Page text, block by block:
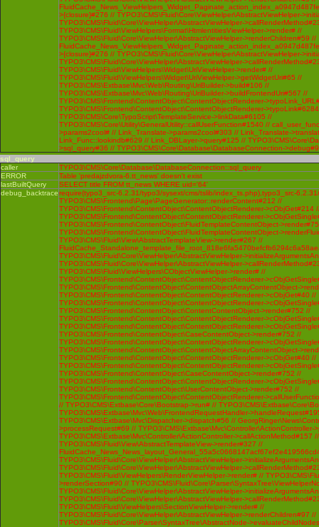
sql_query
caller
TYPO3\CMS\Core\Database\DatabaseConnection::sql_query
ERROR
Table 'predajzdvora-6.tt_news' doesn't exist
lastBuiltQuery
SELECT title FROM tt_news WHERE uid='64'
debug_backtracerequire(typo3_src-6.2.31/typo3/sysext/cms/tslib/index_ts.php),typo3_src-
TYPO3\CMS\Frontend\Page\PageGenerator::renderContent#212 //
TYPO3\CMS\Frontend\ContentObject\ContentObjectRenderer->cObjGet#214
TYPO3\CMS\Frontend\ContentObject\ContentObjectRenderer-
TYPO3\CMS\Frontend\ContentObject\FluidTemplateContentObject-
TYPO3\CMS\Frontend\ContentObject\FluidTemplateContentObject-
TYPO3\CMS\Fluid\View\AbstractTemplateView->render#267 //
TYPO3\CMS\Fluid\Core\ViewHelper\AbstractViewHelper-
TYPO3\CMS\Fluid\Core\ViewHelper\AbstractViewHelper-
TYPO3\CMS\Fluid\ViewHelpers\CObjectViewHelper->render# //
TYPO3\CMS\Frontend\ContentObject\ContentObjectRenderer-
TYPO3\CMS\Frontend\ContentObject\ContentObjectArrayContentObject-
TYPO3\CMS\Frontend\ContentObject\ContentObjectRenderer->cObjGet#40 //
TYPO3\CMS\Frontend\ContentObject\ContentObjectRenderer-
TYPO3\CMS\Frontend\ContentObject\ContentContentObject->render#752 //
TYPO3\CMS\Frontend\ContentObject\ContentObjectRenderer-
TYPO3\CMS\Frontend\ContentObject\ContentObjectRenderer-
TYPO3\CMS\Frontend\ContentObject\CaseContentObject->render#752 //
TYPO3\CMS\Frontend\ContentObject\ContentObjectRenderer-
TYPO3\CMS\Frontend\ContentObject\ContentObjectArrayContentObject-
TYPO3\CMS\Frontend\ContentObject\ContentObjectRenderer->cObjGet#40 //
TYPO3\CMS\Frontend\ContentObject\ContentObjectRenderer-
TYPO3\CMS\Frontend\ContentObject\CaseContentObject->render#752 //
TYPO3\CMS\Frontend\ContentObject\ContentObjectRenderer-
TYPO3\CMS\Frontend\ContentObject\UserContentObject->render#752 //
TYPO3\CMS\Frontend\ContentObject\ContentObjectRenderer-
// TYPO3\CMS\Extbase\Core\Bootstrap->run# //
TYPO3\CMS\Extbase\Mvc\Web\FrontendRequestHandler-
TYPO3\CMS\Extbase\Mvc\Dispatcher->dispatch#56 //
>processRequest#69 // TYPO3\CMS\Extbase\Mvc\Controller\ActionController-
TYPO3\CMS\Extbase\Mvc\Controller\ActionController->callActionMethod#157 //
TYPO3\CMS\Fluid\View\AbstractTemplateView->render#327 //
TYPO3\CMS\Fluid\Core\ViewHelper\AbstractViewHelper-
TYPO3\CMS\Fluid\Core\ViewHelper\AbstractViewHelper-
TYPO3\CMS\Fluid\ViewHelpers\RenderViewHelper->render# //
>renderSection#90 //
TYPO3\CMS\Fluid\Core\ViewHelper\AbstractViewHelper-
TYPO3\CMS\Fluid\Core\ViewHelper\AbstractViewHelper-
TYPO3\CMS\Fluid\ViewHelpers\SectionViewHelper->render# //
TYPO3\CMS\Fluid\Core\ViewHelper\AbstractViewHelper->renderChildren#97 //
TYPO3\CMS\Fluid\Core\Parser\SyntaxTree\AbstractNode-